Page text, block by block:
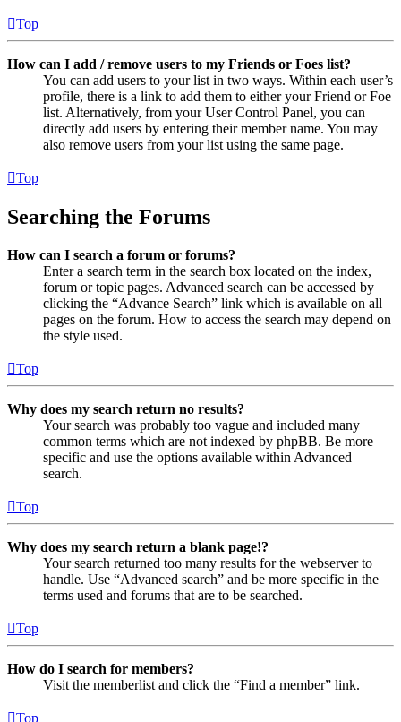
Top
How can I add / remove users to my Friends or Foes list?
You can add users to your list in two ways. Within each user’s
profile, there is a link to add them to either your Friend or Foe
list. Alternatively, from your User Control Panel, you can
directly add users by entering their member name. You may
also remove users from your list using the same page.
Top
Searching the Forums
How can I search a forum or forums?
Enter a search term in the search box located on the index,
forum or topic pages. Advanced search can be accessed by
clicking the “Advance Search” link which is available on all
pages on the forum. How to access the search may depend on
the style used.
Top
Why does my search return no results?
Your search was probably too vague and included many
common terms which are not indexed by phpBB. Be more
specific and use the options available within Advanced
search.
Top
Why does my search return a blank page!?
Your search returned too many results for the webserver to
handle. Use “Advanced search” and be more specific in the
terms used and forums that are to be searched.
Top
How do I search for members?
Visit the memberlist and click the “Find a member” link.
Top